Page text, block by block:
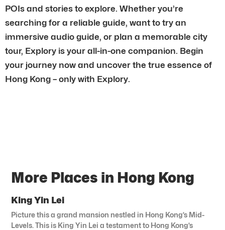
POIs and stories to explore. Whether you’re
searching for a reliable guide, want to try an
immersive audio guide, or plan a memorable city
tour, Explory is your all-in-one companion. Begin
your journey now and uncover the true essence of
Hong Kong – only with Explory.
More Places in Hong Kong
King Yin Lei
Picture this a grand mansion nestled in Hong Kong’s Mid-
Levels. This is King Yin Lei a testament to Hong Kong’s